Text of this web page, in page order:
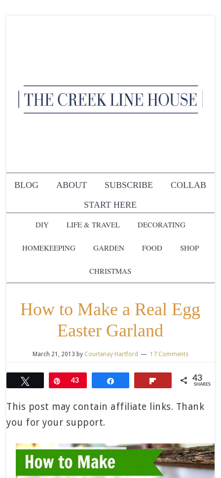
BLOG ABOUT SUBSCRIBE
COLLAB
START HERE
DIY
LIFE & TRAVEL DECORATING
HOMEKEEPING GARDEN FOOD SHOP
CHRISTMAS
How to Make a Real Egg
Easter Garland
March 21, 2013 by Courtenay Hartford 17 Comments
Tweet Pin
43 43
SHARES
This post may contain affiliate links. Thank
you for your support.